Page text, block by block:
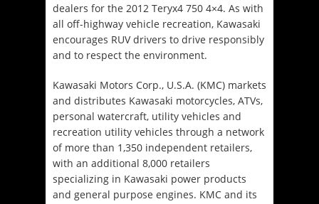
dealers for the 2012 Teryx4 750 4×4. As with
all off-highway vehicle recreation, Kawasaki
encourages RUV drivers to drive responsibly
and to respect the environment.
Kawasaki Motors Corp., U.S.A. (KMC) markets
and distributes Kawasaki motorcycles, ATVs,
personal watercraft, utility vehicles and
recreation utility vehicles through a network
of more than 1,350 independent retailers,
with an additional 8,000 retailers
specializing in Kawasaki power products
and general purpose engines. KMC and its